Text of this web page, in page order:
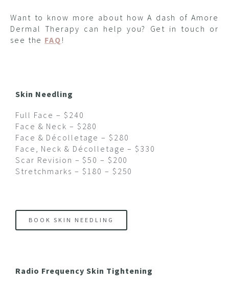
Want to know more about how A dash of Amore
Dermal Therapy can help you? Get in touch or
see the FAQ !
Skin Needling
Full Face – $240
Face & Neck – $280
Face & Décolletage – $280
Face, Neck & Décolletage – $330
Scar Revision – $50 – $200
Stretchmarks – $180 – $250
BOOK SKIN NEEDLING
Radio Frequency Skin Tightening